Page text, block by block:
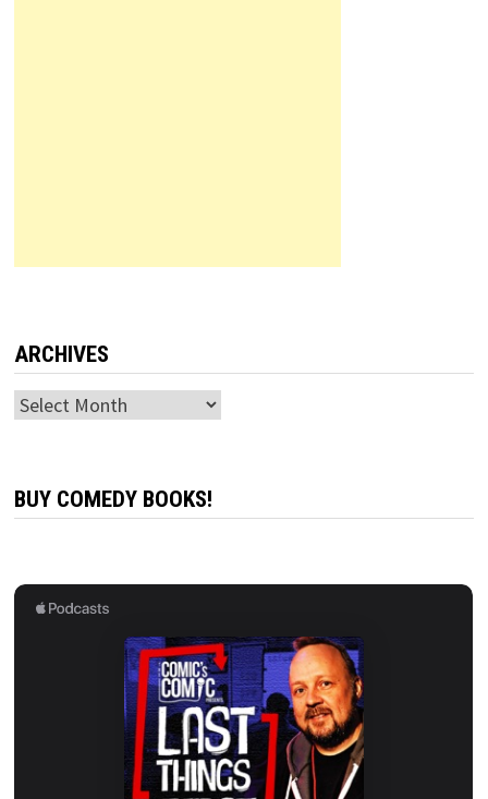
ARCHIVES
Archives
BUY COMEDY BOOKS!